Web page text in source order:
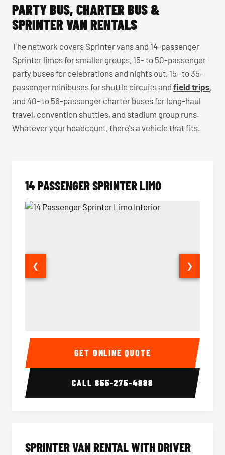
PARTY BUS, CHARTER BUS &
SPRINTER VAN RENTALS
The network covers Sprinter vans and 14-passenger
Sprinter limos for smaller groups, 15- to 50-passenger
party buses for celebrations and nights out, 15- to 35-
passenger minibuses for shuttle circuits and field trips,
and 40- to 56-passenger charter buses for long-haul
travel, convention shuttles, and stadium group runs.
Whatever your headcount, there's a vehicle that fits.
14 PASSENGER SPRINTER LIMO
14 Passenger Sprinter Limo Interior 14
❮ ❯
GET ONLINE QUOTE
CALL855-275-4888
SPRINTER VAN RENTAL WITH DRIVER